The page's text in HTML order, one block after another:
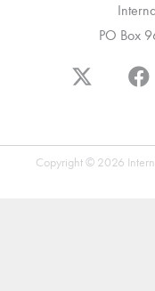
PO Box
Copyright © 2026